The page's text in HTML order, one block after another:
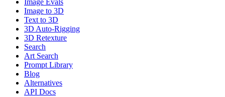
Image Evals
Image to 3D
Text to 3D
3D Auto-Rigging
3D Retexture
Search
Art Search
Prompt Library
Blog
Alternatives
API Docs